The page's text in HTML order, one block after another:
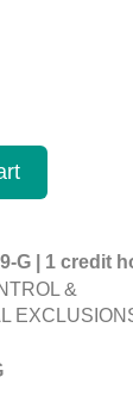
G | 1 credit
&